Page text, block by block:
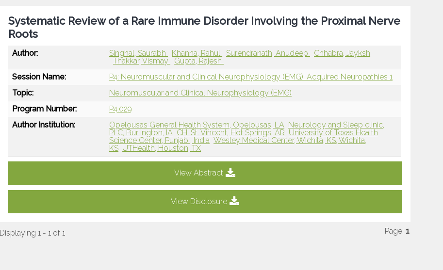
Systematic Review of a Rare Immune Disorder Involving the Proximal Nerve
Roots
Author: Singhal, Saurabh Khanna, Rahul Surendranath, Anudeep
Chhabra, Jayksh
Thakkar, Vismay
Gupta, Rajesh
Session Name:
P4: Neuromuscular and Clinical Neurophysiology (EMG): Acquired Neuropathies 1
Topic:
Neuromuscular and Clinical Neurophysiology (EMG)
Program Number:
P4.029
Author Institution:
Opelousas General Health System, Opelousas, LA Neurology and Sleep clinic,
PLC, Burlington, IA CHI St. Vincent, Hot Springs, AR University of Texas Health
Science Center, Punjab , India Wesley Medical Center, Wichita, KS, Wichita,
KS UTHealth, Houston, TX
View Abstract
View Disclosure
Displaying 1 - 1 of 1 Page: 1